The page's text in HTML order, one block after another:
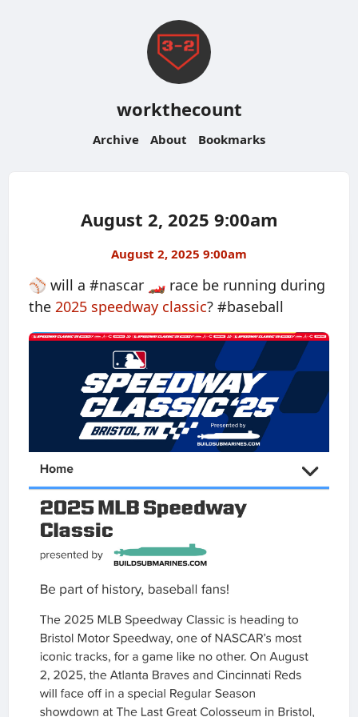
workthecount
Archive About Bookmarks
August 2, 2025 9:00am
August 2, 2025 9:00am
⚾️ will a #nascar 🏎️ race be running during
the 2025 speedway classic? #baseball